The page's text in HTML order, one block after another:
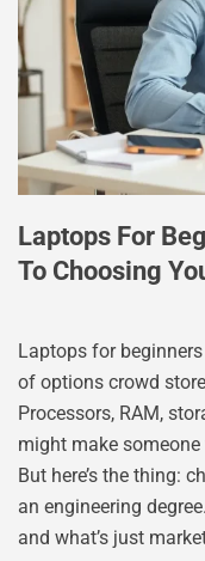
Laptops For
To Choosing
Laptops for
of options crowd
Processors, RAM,
might make
But here’s the thing:
an engineering
and what’s just